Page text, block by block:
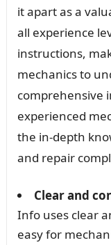
it apart as a
all experience
instructions,
mechanics to
comprehensive
experienced
the in-depth
and repair
Clear and
Info uses clear
easy for